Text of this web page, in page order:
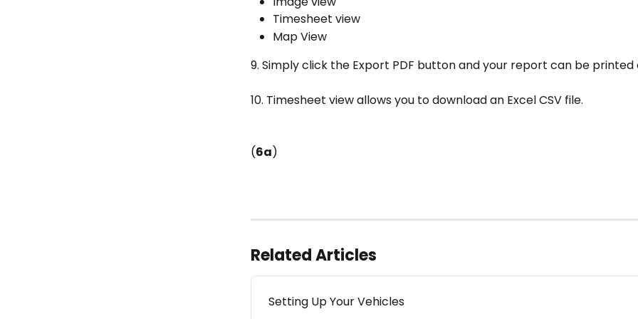
Timesheet view
Map View
9. Simply click the Export PDF button and your report can be printed
10. Timesheet view allows you to download an Excel CSV file.
(6a)
Related Articles
Setting Up Your Vehicles